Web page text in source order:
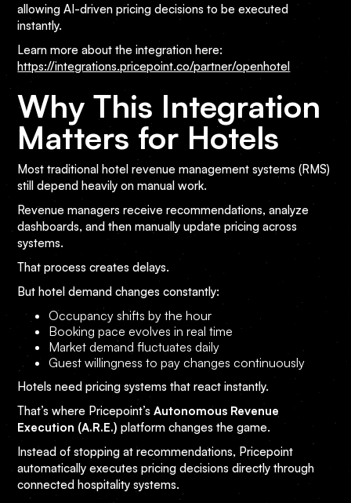
allowing AI-driven pricing decisions to be executed
instantly.
Learn more about the integration here:
https://integrations.pricepoint.co/partner/openhotel
Why This Integration
Matters for Hotels
Most traditional hotel revenue management systems (RMS)
still depend heavily on manual work.
Revenue managers receive recommendations, analyze
dashboards, and then manually update pricing across
systems.
That process creates delays.
But hotel demand changes constantly:
Occupancy shifts by the hour
Booking pace evolves in real time
Market demand fluctuates daily
Guest willingness to pay changes continuously
Hotels need pricing systems that react instantly.
That’s where Pricepoint’sAutonomous Revenue
Execution (A.R.E.) platform changes the game.
Instead of stopping at recommendations, Pricepoint
automatically executes pricing decisions directly through
connected hospitality systems.